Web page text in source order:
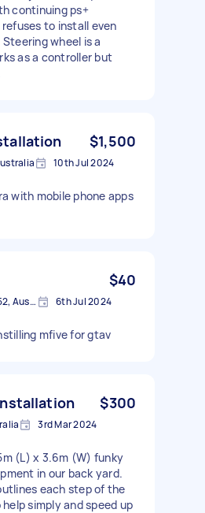
continuing ps+
to install even
wheel is a
as a controller but
$1,500
10th Jul 2024
with mobile phone apps
$40
South Morang VIC 3752, Australia 6th Jul 2024
mfive for gtav
$300
3rd Mar 2024
(L) x 3.6m (W) funky
in our back yard.
each step of the
simply and speed up